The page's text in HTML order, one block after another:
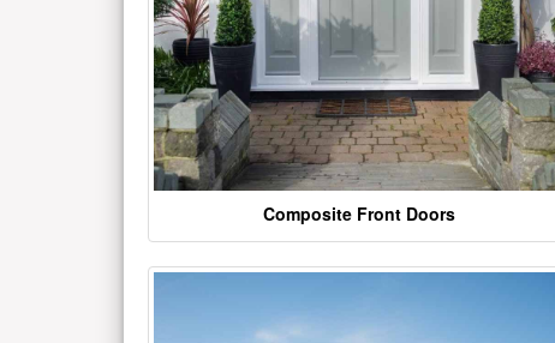
Composite Front Doors